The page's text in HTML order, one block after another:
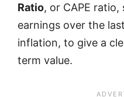
Ratio, or CAPE
earnings over the
inflation, to give a
term value.